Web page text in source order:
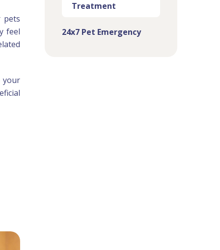
pets
feel
your
Treatment
24x7 Pet Emergency